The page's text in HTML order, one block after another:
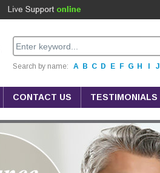
Search by name: A B C D E F G H J
CONTACT US TESTIMONIALS